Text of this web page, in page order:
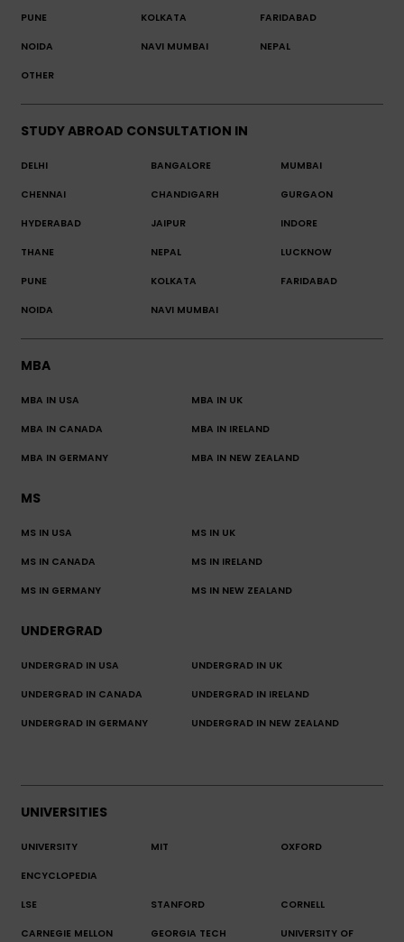
PUNE KOLKATA FARIDABAD
NOIDA NAVI MUMBAI NEPAL
OTHER
STUDY ABROAD CONSULTATION IN
DELHI BANGALORE MUMBAI
CHENNAI CHANDIGARH GURGAON
HYDERABAD JAIPUR INDORE
THANE NEPAL LUCKNOW
PUNE KOLKATA FARIDABAD
NOIDA NAVI MUMBAI
MBA
MBA IN USA MBA IN UK
MBA IN CANADA MBA IN IRELAND
MBA IN GERMANY MBA IN NEW ZEALAND
MS
MS IN USA MS IN UK
MS IN CANADA MS IN IRELAND
MS IN GERMANY MS IN NEW ZEALAND
UNDERGRAD
UNDERGRAD IN USA UNDERGRAD IN UK
UNDERGRAD IN CANADA UNDERGRAD IN IRELAND
UNDERGRAD IN GERMANY UNDERGRAD IN NEW ZEALAND
UNIVERSITIES
UNIVERSITY
ENCYCLOPEDIA
MIT OXFORD
LSE STANFORD CORNELL
CARNEGIE MELLON GEORGIA TECH UNIVERSITY OF